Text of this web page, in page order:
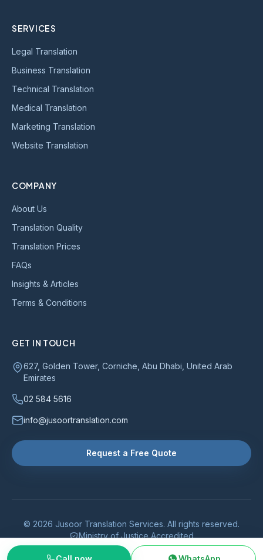
SERVICES
Legal Translation
Business Translation
Technical Translation
Medical Translation
Marketing Translation
Website Translation
COMPANY
About Us
Translation Quality
Translation Prices
FAQs
Insights & Articles
Terms & Conditions
GET IN TOUCH
627, Golden Tower, Corniche, Abu Dhabi, United Arab
Emirates
02 584 5616
info@jusoortranslation.com
Request a Free Quote
© 2026 Jusoor Translation Services. All rights reserved.
Ministry of Justice Accredited